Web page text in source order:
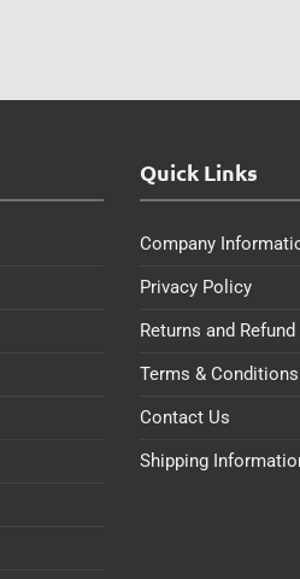
Quick Links
Company
Privacy Policy
Returns and
Terms & Conditions
Contact Us
Shipping